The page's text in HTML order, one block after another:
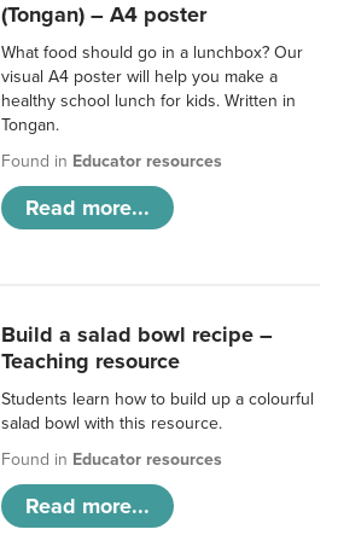
(Tongan) – A4 poster
What food should go in a lunchbox? Our
visual A4 poster will help you make a
healthy school lunch for kids. Written in
Tongan.
Found in Educator resources
Read more...
Build a salad bowl recipe –
Teaching resource
Students learn how to build up a colourful
salad bowl with this resource.
Found in Educator resources
Read more...